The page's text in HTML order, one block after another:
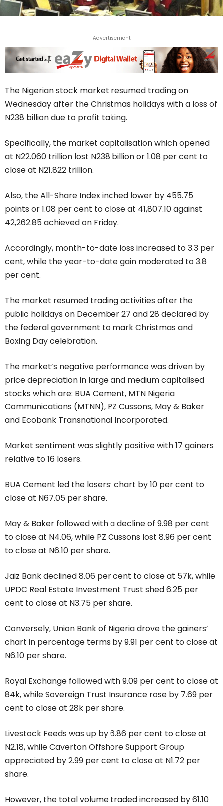
Advertisement
The Nigerian stock market resumed trading on
Wednesday after the Christmas holidays with a loss of
N238 billion due to profit taking.
Specifically, the market capitalisation which opened
at N22.060 trillion lost N238 billion or 1.08 per cent to
close at N21.822 trillion.
Also, the All-Share Index inched lower by 455.75
points or 1.08 per cent to close at 41,807.10 against
42,262.85 achieved on Friday.
Accordingly, month-to-date loss increased to 3.3 per
cent, while the year-to-date gain moderated to 3.8
per cent.
The market resumed trading activities after the
public holidays on December 27 and 28 declared by
the federal government to mark Christmas and
Boxing Day celebration.
The market’s negative performance was driven by
price depreciation in large and medium capitalised
stocks which are: BUA Cement, MTN Nigeria
Communications (MTNN), PZ Cussons, May & Baker
and Ecobank Transnational Incorporated.
Market sentiment was slightly positive with 17 gainers
relative to 16 losers.
BUA Cement led the losers’ chart by 10 per cent to
close at N67.05 per share.
May & Baker followed with a decline of 9.98 per cent
to close at N4.06, while PZ Cussons lost 8.96 per cent
to close at N6.10 per share.
Jaiz Bank declined 8.06 per cent to close at 57k, while
UPDC Real Estate Investment Trust shed 6.25 per
cent to close at N3.75 per share.
Conversely, Union Bank of Nigeria drove the gainers’
chart in percentage terms by 9.91 per cent to close at
N6.10 per share.
Royal Exchange followed with 9.09 per cent to close at
84k, while Sovereign Trust Insurance rose by 7.69 per
cent to close at 28k per share.
Livestock Feeds was up by 6.86 per cent to close at
N2.18, while Caverton Offshore Support Group
appreciated by 2.99 per cent to close at N1.72 per
share.
However, the total volume traded increased by 61.10